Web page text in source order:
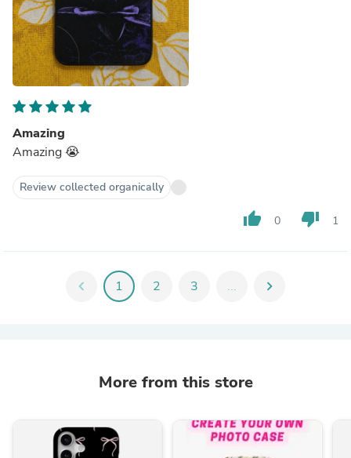
Amazing
Amazing 😭
Review collected organically
thumb_up 0 thumb_down 1
chevron_left 1 2 3 ... chevron_right
More from this store